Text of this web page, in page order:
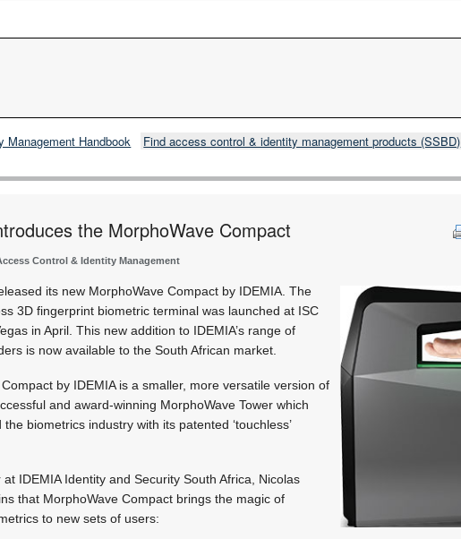
Handbook Find access control & identity management products (SSBD)
the MorphoWave Compact
Control & Identity Management
its new MorphoWave Compact by IDEMIA. The
3D fingerprint biometric terminal was launched at ISC
in April. This new addition to IDEMIA’s range of
is now available to the South African market.
by IDEMIA is a smaller, more versatile version of
and award-winning MorphoWave Tower which
the biometrics industry with its patented ‘touchless’
IDEMIA Identity and Security South Africa, Nicolas
that MorphoWave Compact brings the magic of
to new sets of users: